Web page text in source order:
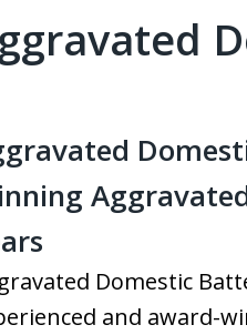
Domestic
and award-